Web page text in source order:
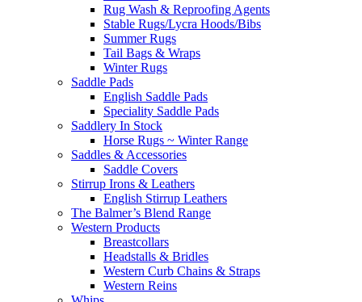
Rug Wash & Reproofing Agents
Stable Rugs/Lycra Hoods/Bibs
Summer Rugs
Tail Bags & Wraps
Winter Rugs
Saddle Pads
English Saddle Pads
Speciality Saddle Pads
Saddlery In Stock
Horse Rugs ~ Winter Range
Saddles & Accessories
Saddle Covers
Stirrup Irons & Leathers
English Stirrup Leathers
The Balmer’s Blend Range
Western Products
Breastcollars
Headstalls & Bridles
Western Curb Chains & Straps
Western Reins